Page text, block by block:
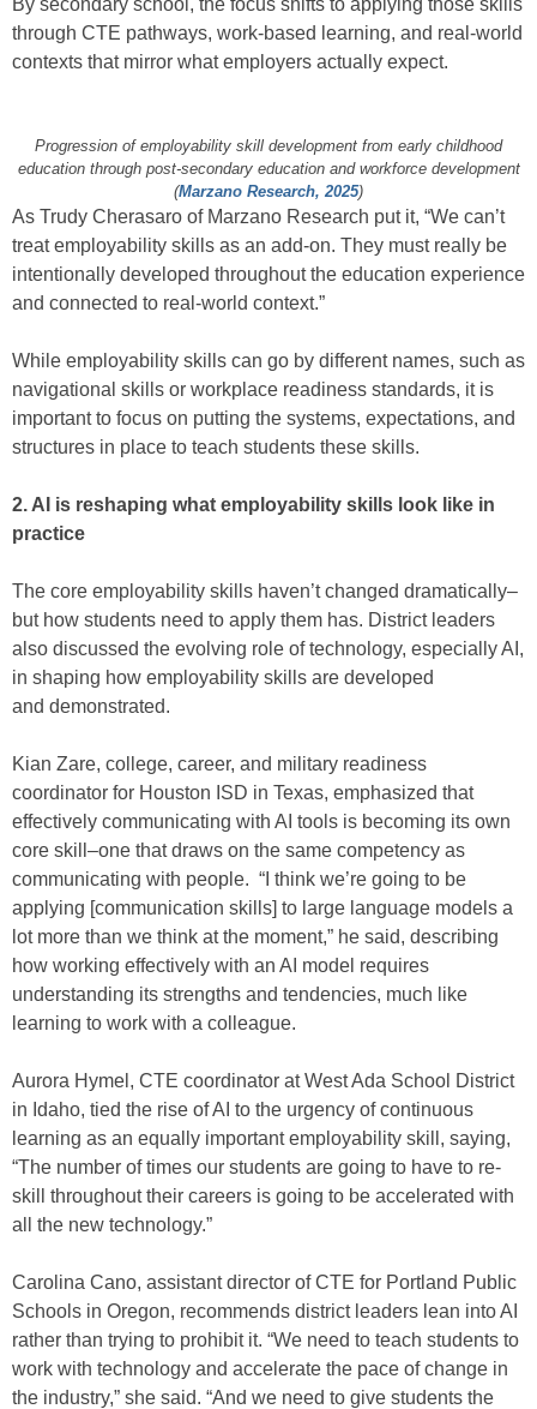
By secondary school, the focus shifts to applying those skills
through CTE pathways, work-based learning, and real-world
contexts that mirror what employers actually expect.
Progression of employability skill development from early childhood
education through post-secondary education and workforce development
(Marzano Research, 2025)
As Trudy Cherasaro of Marzano Research put it, “We can’t
treat employability skills as an add‑on. They must really be
intentionally developed throughout the education experience
and connected to real‑world context.”
While employability skills can go by different names, such as
navigational skills or workplace readiness standards, it is
important to focus on putting the systems, expectations, and
structures in place to teach students these skills.
2. AI is reshaping what employability skills look like in
practice
The core employability skills haven’t changed dramatically–
but how students need to apply them has. District leaders
also discussed the evolving role of technology, especially AI,
in shaping how employability skills are developed
and demonstrated.
Kian Zare, college, career, and military readiness
coordinator for Houston ISD in Texas, emphasized that
effectively communicating with AI tools is becoming its own
core skill–one that draws on the same competency as
communicating with people. “I think we’re going to be
applying [communication skills] to large language models a
lot more than we think at the moment,” he said, describing
how working effectively with an AI model requires
understanding its strengths and tendencies, much like
learning to work with a colleague.
Aurora Hymel, CTE coordinator at West Ada School District
in Idaho, tied the rise of AI to the urgency of continuous
learning as an equally important employability skill, saying,
“The number of times our students are going to have to re-
skill throughout their careers is going to be accelerated with
all the new technology.”
Carolina Cano, assistant director of CTE for Portland Public
Schools in Oregon, recommends district leaders lean into AI
rather than trying to prohibit it. “We need to teach students to
work with technology and accelerate the pace of change in
the industry,” she said. “And we need to give students the